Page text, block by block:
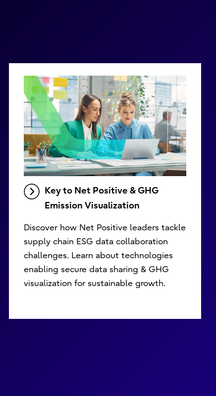
Key to Net Positive & GHG
Emission Visualization
Discover how Net Positive leaders tackle
supply chain ESG data collaboration
challenges. Learn about technologies
enabling secure data sharing & GHG
visualization for sustainable growth.